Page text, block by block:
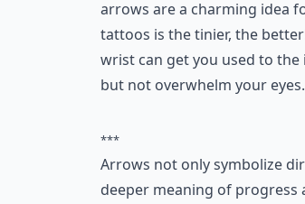
arrows are a charming idea
tattoos is the tinier, the
wrist can get you used to
but not overwhelm your eyes.
***
Arrows not only symbolize
deeper meaning of progress